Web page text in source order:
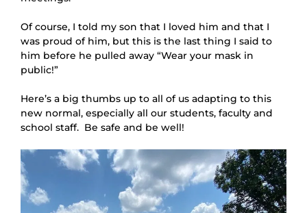
Of course, I told my son that I loved him and that I
was proud of him, but this is the last thing I said to
him before he pulled away “Wear your mask in
public!”
Here’s a big thumbs up to all of us adapting to this
new normal, especially all our students, faculty and
school staff. Be safe and be well!